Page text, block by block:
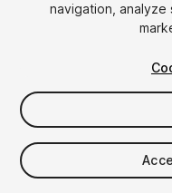
$5.99
Taxes/VAT calculated at
navigation, analyze